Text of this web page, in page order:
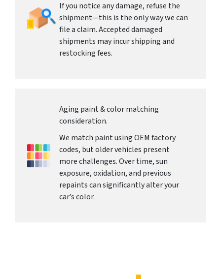
If you notice any damage, refuse the
shipment—this is the only way we can
file a claim. Accepted damaged
shipments may incur shipping and
restocking fees.
Aging paint & color matching
consideration.
We match paint using OEM factory
codes, but older vehicles present
more challenges. Over time, sun
exposure, oxidation, and previous
repaints can significantly alter your
car’s color.